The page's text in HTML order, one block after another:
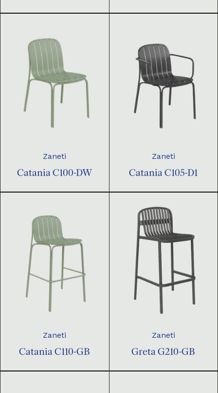
Zaneti
Catania C100-DW
Zaneti
Catania C105-D1
Zaneti
Catania C110-GB
Zaneti
Greta G210-GB